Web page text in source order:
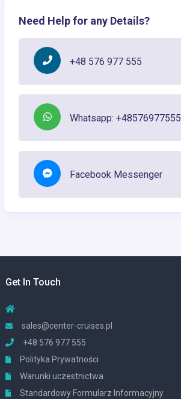
Need Help for any Details?
+48 576 977 555
Whatsapp: +48576977555
Facebook Messenger
Get In Touch
sales@center-cruises.pl
+48 576 977 555
Polityka Prywatności
Warunki uczestnictwa
Standardowy Formularz Informacyjny